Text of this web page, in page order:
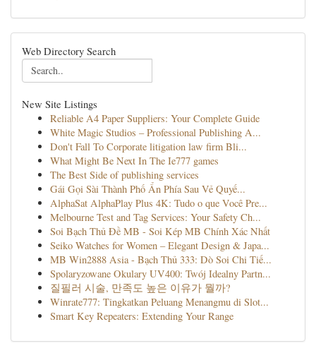
Web Directory Search
New Site Listings
Reliable A4 Paper Suppliers: Your Complete Guide
White Magic Studios – Professional Publishing A...
Don't Fall To Corporate litigation law firm Bli...
What Might Be Next In The Ie777 games
The Best Side of publishing services
Gái Gọi Sài Thành Phố Ẩn Phía Sau Vẻ Quyế...
AlphaSat AlphaPlay Plus 4K: Tudo o que Você Pre...
Melbourne Test and Tag Services: Your Safety Ch...
Soi Bạch Thủ Đề MB - Soi Kép MB Chính Xác Nhất
Seiko Watches for Women – Elegant Design & Japa...
MB Win2888 Asia - Bạch Thủ 333: Dò Soi Chi Tiế...
Spolaryzowane Okulary UV400: Twój Idealny Partn...
질필러 시술, 만족도 높은 이유가 뭘까?
Winrate777: Tingkatkan Peluang Menangmu di Slot...
Smart Key Repeaters: Extending Your Range